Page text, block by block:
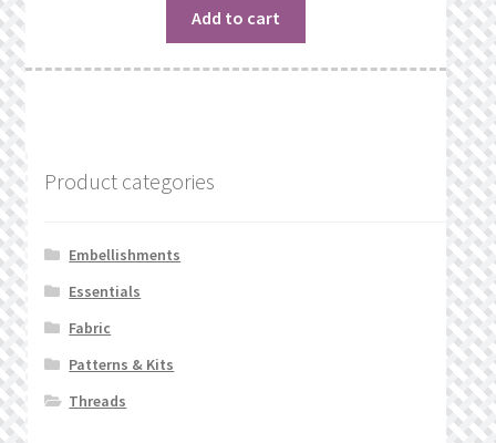
$1.06.
Add to cart
Product categories
Embellishments
Essentials
Fabric
Patterns & Kits
Threads